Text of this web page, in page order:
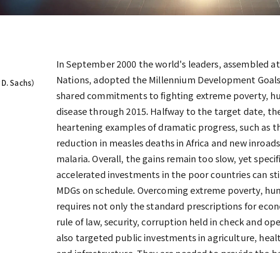
Sachs）
In September 2000 the world's leaders, assembled
Nations, adopted the Millennium Development Goals
shared commitments to fighting extreme poverty,
disease through 2015. Halfway to the target date,
heartening examples of dramatic progress, such as
reduction in measles deaths in Africa and new
malaria. Overall, the gains remain too slow, yet
accelerated investments in the poor countries can
MDGs on schedule. Overcoming extreme poverty,
requires not only the standard prescriptions for
rule of law, security, corruption held in check and
also targeted public investments in agriculture,